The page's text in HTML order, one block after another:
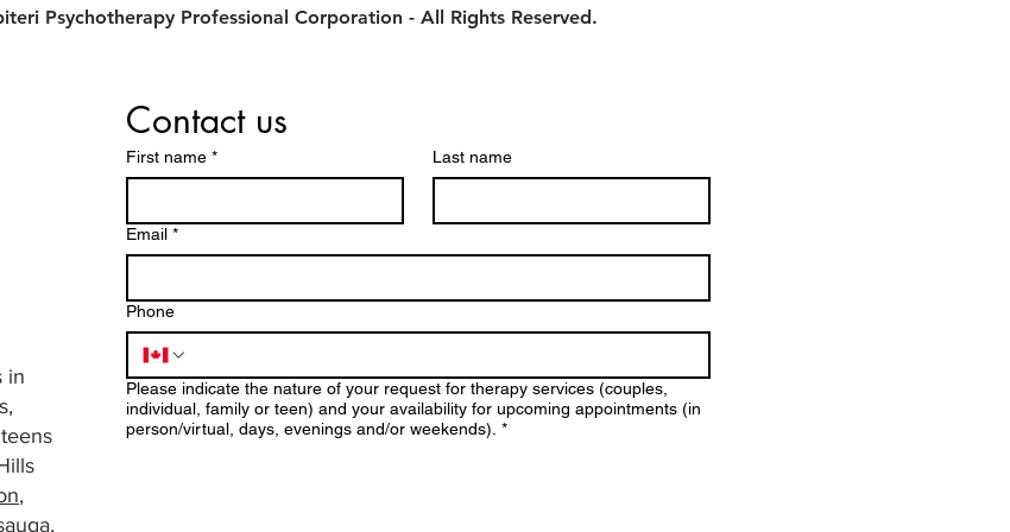
Psychotherapy Professional Corporation - All Rights Reserved.
in
,
,
Contact us
First name * Last name
Email *
Phone
Please indicate the nature of your request for therapy services (couples,
individual, family or teen) and your availability for upcoming appointments (in
person/virtual, days, evenings and/or weekends). *